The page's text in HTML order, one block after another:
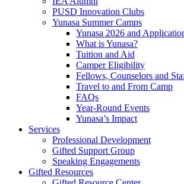
PUSD Innovation Clubs
Yunasa Summer Camps
Yunasa 2026 and
What is Yunasa?
Tuition and Aid
Camper Eligibility
Fellows, Counselors and
Travel to and From Camp
FAQs
Year-Round Events
Yunasa’s Impact
Services
Professional Development
Gifted Support Group
Speaking Engagements
Gifted Resources